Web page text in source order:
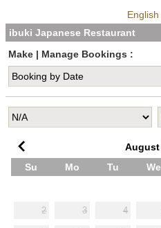
English
ibuki Japanese Restaurant
Make | Manage Bookings :
August
Su
Mo Tu We
2 3 4